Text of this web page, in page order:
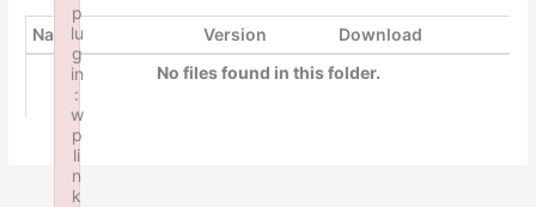
Name Version
Download
No files found in this folder.
p
lu
g
in
:
w
p
li
n
k